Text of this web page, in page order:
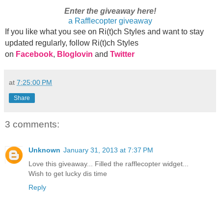
Enter the giveaway here!
a Rafflecopter giveaway
If you like what you see on Ri(t)ch Styles and want to stay
updated regularly, foll ow Ri(t)ch Styles
on Facebook, Bloglovin and Twitter
at 7:25:00 PM
Share
3 comments:
Unknown January 31, 2013 at 7:37 PM
Love this giveaway... Filled the rafflecopter widget...
Wish to get lucky dis time
Reply